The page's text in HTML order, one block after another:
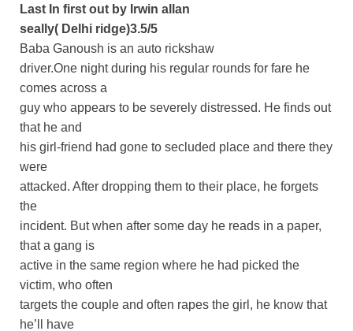
Last In first out by Irwin allan
seally( Delhi ridge)3.5/5
Baba Ganoush is an auto rickshaw
driver.One night during his regular rounds for fare he
comes across a
guy who appears to be severely distressed. He finds out
that he and
his girl-friend had gone to secluded place and there they
were
attacked. After dropping them to their place, he forgets
the
incident. But when after some day he reads in a paper,
that a gang is
active in the same region where he had picked the
victim, who often
targets the couple and often rapes the girl, he know that
he’ll have